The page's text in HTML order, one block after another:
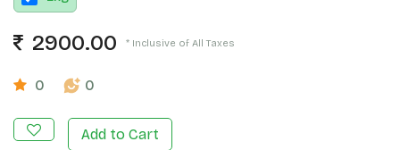
2900.00 * Inclusive of All Taxes
0 0
Add to Cart